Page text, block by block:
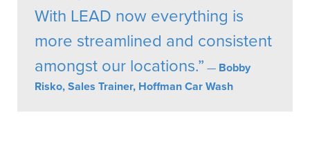
With LEAD now everything is
more streamlined and consistent
amongst our locations.” — Bobby
Risko, Sales Trainer, Hoffman Car Wash